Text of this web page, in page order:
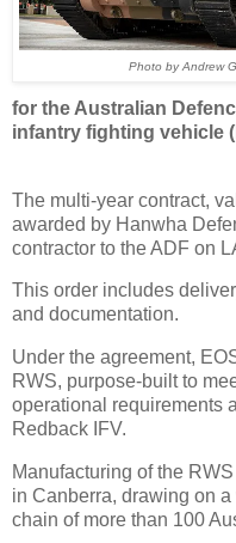
Photo by Andrew
for the Australian
infantry fighting vehicle
The multi-year contract,
awarded by Hanwha
contractor to the ADF on
This order includes
and documentation.
Under the agreement,
RWS, purpose-built to
operational requirements
Redback IFV.
Manufacturing of the
in Canberra, drawing on
chain of more than 100